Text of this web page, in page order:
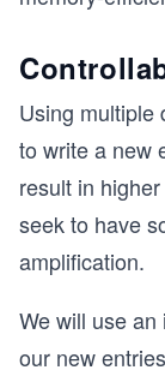
Using multiple
to write a new
result in
seek to have
amplification.
We will use
our new